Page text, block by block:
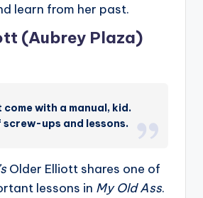
learn from her past.
(Aubrey Plaza)
come with a manual, kid.
screw-ups and lessons.
Older Elliott shares one of
lessons in My Old Ass.